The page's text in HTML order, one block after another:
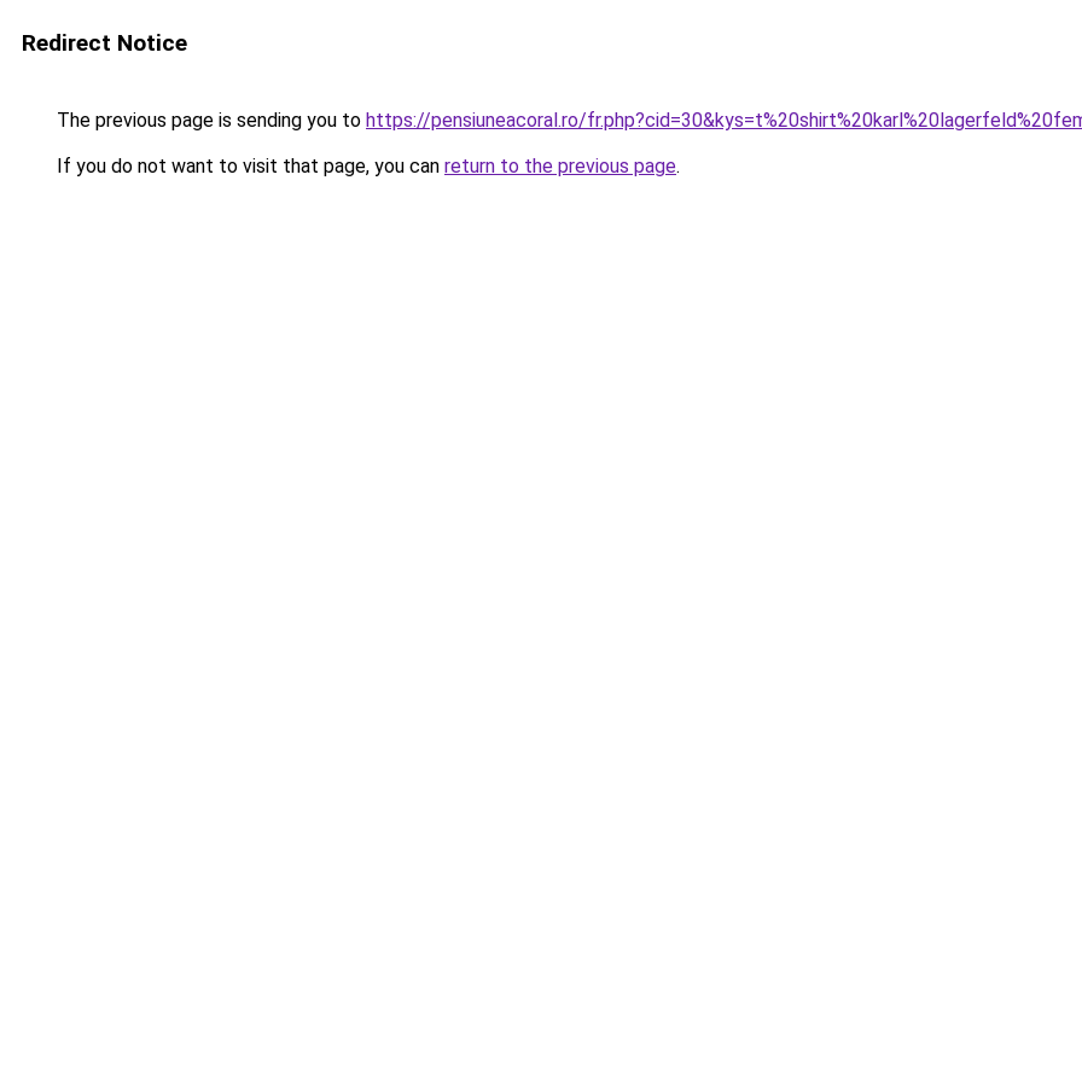
Redirect Notice
The previous page is sending you to https://pensiuneacoral.ro/
If you do not want to visit that page, you can return to the previous page.